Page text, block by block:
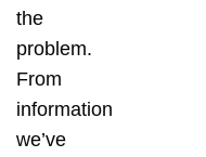
the
problem.
From
information
we’ve